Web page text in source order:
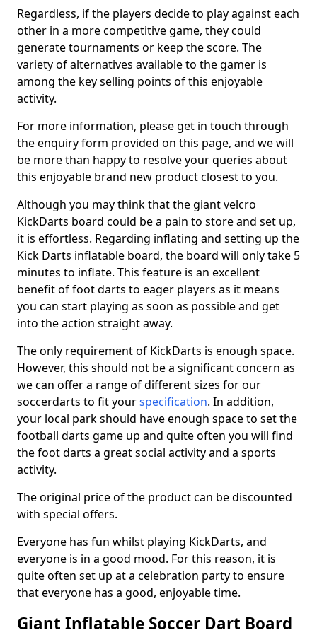
Regardless, if the players decide to play against each
other in a more competitive game, they could
generate tournaments or keep the score. The
variety of alternatives available to the gamer is
among the key selling points of this enjoyable
activity.
For more information, please get in touch through
the enquiry form provided on this page, and we will
be more than happy to resolve your queries about
this enjoyable brand new product closest to you.
Although you may think that the giant velcro
KickDarts board could be a pain to store and set up,
it is effortless. Regarding inflating and setting up the
Kick Darts inflatable board, the board will only take 5
minutes to inflate. This feature is an excellent
benefit of foot darts to eager players as it means
you can start playing as soon as possible and get
into the action straight away.
The only requirement of KickDarts is enough space.
However, this should not be a significant concern as
we can offer a range of different sizes for our
soccerdarts to fit yourspecification. In addition,
your local park should have enough space to set the
football darts game up and quite often you will find
the foot darts a great social activity and a sports
activity.
The original price of the product can be discounted
with special offers.
Everyone has fun whilst playing KickDarts, and
everyone is in a good mood. For this reason, it is
quite often set up at a celebration party to ensure
that everyone has a good, enjoyable time.
Giant Inflatable Soccer Dart Board